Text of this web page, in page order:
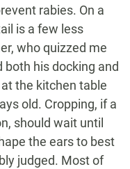
rabies. On a
is a few less
who quizzed me
his docking and
the kitchen table
old. Cropping, if a
should wait until
the ears to best
judged. Most of